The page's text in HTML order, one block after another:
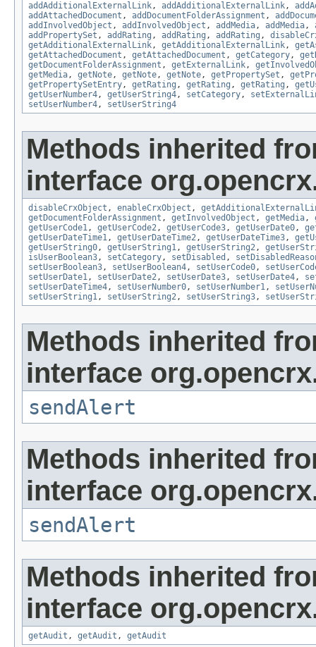
addAdditionalExternalLink, addAdditionalExternalLink,
addAttachedDocument , addDocumentFolderAssignment ,
addInvolvedObject , addInvolvedObject , addMedia, addMedia,
addPropertySet , addRating , addRating , addRating ,
getAdditionalExternalLink, getAdditionalExternalLink,
getAttachedDocument , getAttachedDocument , getCategory,
getDocumentFolderAssignment , getExternalLink,
getMedia, getNote, getNote, getNote, getPropertySet ,
getPropertySetEntry, getRating , getRating , getRating ,
getUserNumber4, getUserString4, setCategory,
setUserNumber4, setUserString4
Methods inherited
interface
disableCrxObject , enableCrxObject ,
getDocumentFolderAssignment , getInvolvedObject , getMedia,
getUserCode1, getUserCode2, getUserCode3, getUserDate0,
getUserDateTime1, getUserDateTime2, getUserDateTime3,
getUserString0, getUserString1, getUserString2,
isUserBoolean3, setCategory, setDisabled ,
setUserBoolean3, setUserBoolean4, setUserCode0,
setUserDate1, setUserDate2, setUserDate3, setUserDate4,
setUserDateTime4, setUserNumber0, setUserNumber1,
setUserString1, setUserString2, setUserString3,
Methods inherited
interface
sendAlert
Methods inherited
interface
sendAlert
Methods inherited
interface
getAudit , getAudit , getAudit